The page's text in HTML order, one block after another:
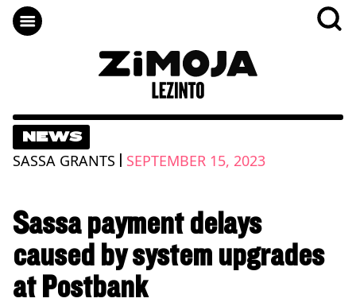
NEWS
SASSA GRANTS | SEPTEMBER 15, 2023
Sassa payment delays
caused by system upgrades
at Postbank